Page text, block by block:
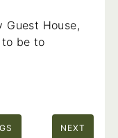
Guest House,
to be to
NEXT